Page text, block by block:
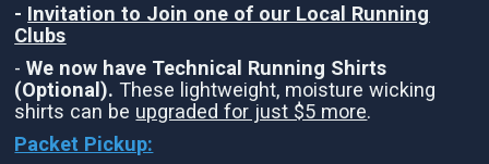
- Invitation to Join one of our Local Running
Clubs
-We now have Technical Running Shirts
(Optional). These lightweight, moisture wicking
shirts can be upgraded for just $5 more.
Packet Pickup: